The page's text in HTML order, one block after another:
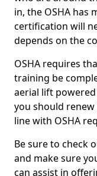
in, the OSHA has
certification will
depends on the
OSHA requires
training be
aerial lift powered
you should
line with OSHA
Be sure to check
and make sure
can assist in